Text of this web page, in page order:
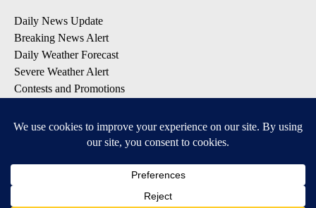
Daily News Update
Breaking News Alert
Daily Weather Forecast
Severe Weather Alert
Contests and Promotions